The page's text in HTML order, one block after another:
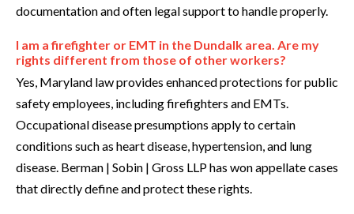
documentation and often legal support to handle properly.
I am a firefighter or EMT in the Dundalk area. Are my
rights different from those of other workers?
Yes, Maryland law provides enhanced protections for public
safety employees, including firefighters and EMTs.
Occupational disease presumptions apply to certain
conditions such as heart disease, hypertension, and lung
disease. Berman | Sobin | Gross LLP has won appellate cases
that directly define and protect these rights.